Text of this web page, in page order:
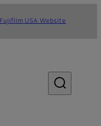
Fujifilm USA Website